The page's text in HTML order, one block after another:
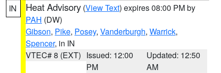
IN Heat Advisory (View Text) expires 08:00 PM by
PAH (DW)
Gibson, Pike, Posey, Vanderburgh, Warrick,
Spencer, in IN
VTEC# 8 (EXT) Issued: 12:00
PM
Updated: 12:50
AM